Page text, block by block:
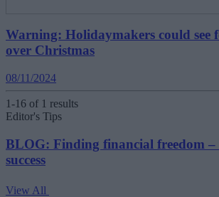
Warning: Holidaymakers could see
over Christmas
08/11/2024
1-16 of 1 results
Editor's Tips
BLOG: Finding financial freedom
success
View All